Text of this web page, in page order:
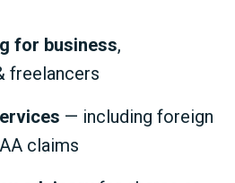
for business,
freelancers
— including foreign
claims